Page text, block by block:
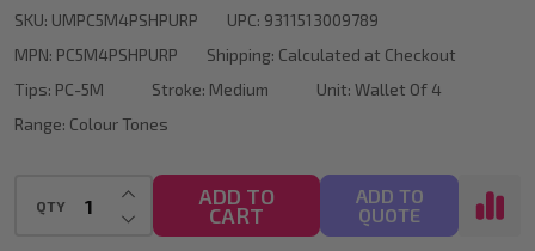
Marker
Tip
SKU: UMPC5M4PSHPURP UPC: 9311513009789
MPN: PC5M4PSHPURP Shipping: Calculated at Checkout
Tips: PC-5M Stroke: Medium Unit: Wallet Of 4
Range: Colour Tones
QTY DECREASE QUANTITY OF UNDEFINED
INCREASE QUANTITY OF UNDEFINED
ADD TO
CART
ADD TO
QUOTE